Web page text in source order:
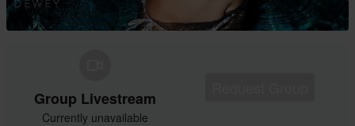
Group Livestream
Currently unavailable